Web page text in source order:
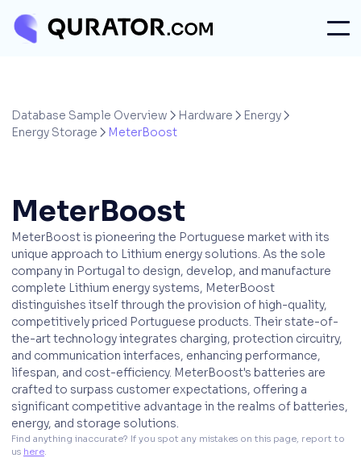
Database Sample Overview  Hardware  Energy 
Energy Storage  MeterBoost
MeterBoost
MeterBoost is pioneering the Portuguese market with its
unique approach to Lithium energy solutions. As the sole
company in Portugal to design, develop, and manufacture
complete Lithium energy systems, MeterBoost
distinguishes itself through the provision of high-quality,
competitively priced Portuguese products. Their state-of-
the-art technology integrates charging, protection circuitry,
and communication interfaces, enhancing performance,
lifespan, and cost-efficiency. MeterBoost's batteries are
crafted to surpass customer expectations, offering a
significant competitive advantage in the realms of batteries,
energy, and storage solutions.
Find anything inaccurate? If you spot any mistakes on this page, report to
us here.